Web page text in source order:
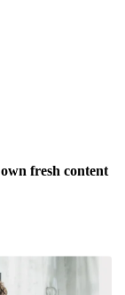
fresh content